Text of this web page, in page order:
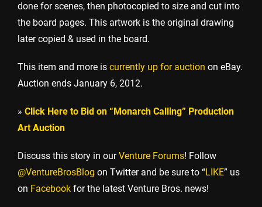
done for scenes, then photocopied to size and cut into
the board pages. This artwork is the original drawing
later copied & used in the board.
This item and more is currently up for auction on eBay.
Auction ends January 6, 2012.
» Click Here to Bid on “Monarch Calling” Production
Art Auction
Discuss this story in ourVenture Forums! Follow
@VentureBrosBlog on Twitter and be sure to “LIKE” us
on Facebook for the latest Venture Bros. news!